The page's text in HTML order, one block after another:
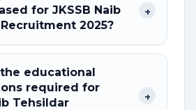
for JKSSB Naib
2025?
+
educational
required for
Tehsildar
+